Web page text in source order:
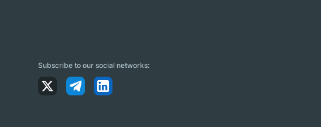
Subscribe to our social networks: